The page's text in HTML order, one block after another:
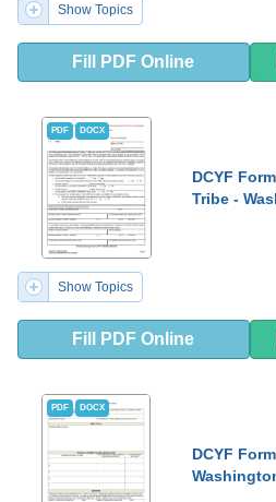
Show Topics
Fill PDF Online
PDF DOCX
DCYF
Tribe -
Show Topics
Fill PDF Online
PDF DOCX
DCYF